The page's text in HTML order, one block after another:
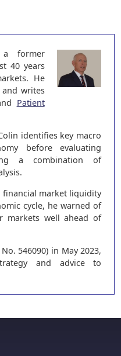
former
40 years
He
writes
Patient
identifies key macro
before evaluating
a combination of
financial market liquidity
cycle, he warned of
markets well ahead of
546090) in May 2023,
and advice to